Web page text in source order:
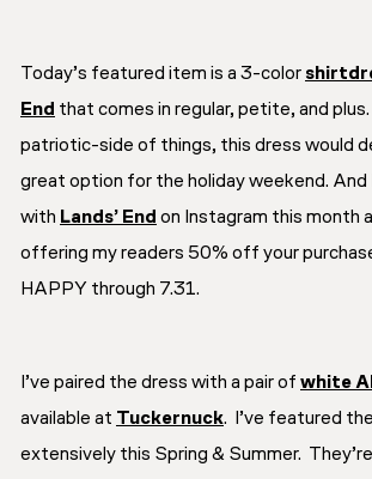
Today’s featured item is a 3-color
End that comes in regular, petite, and
patriotic-side of things, this dress would
great option for the holiday weekend. And
with Lands’ End on Instagram this month
offering my readers 50% off your
HAPPY through 7.31.
I’ve paired the dress with a pair of white
available at Tuckernuck. I’ve featured
extensively this Spring & Summer.